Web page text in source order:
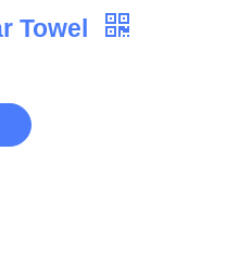
Towel